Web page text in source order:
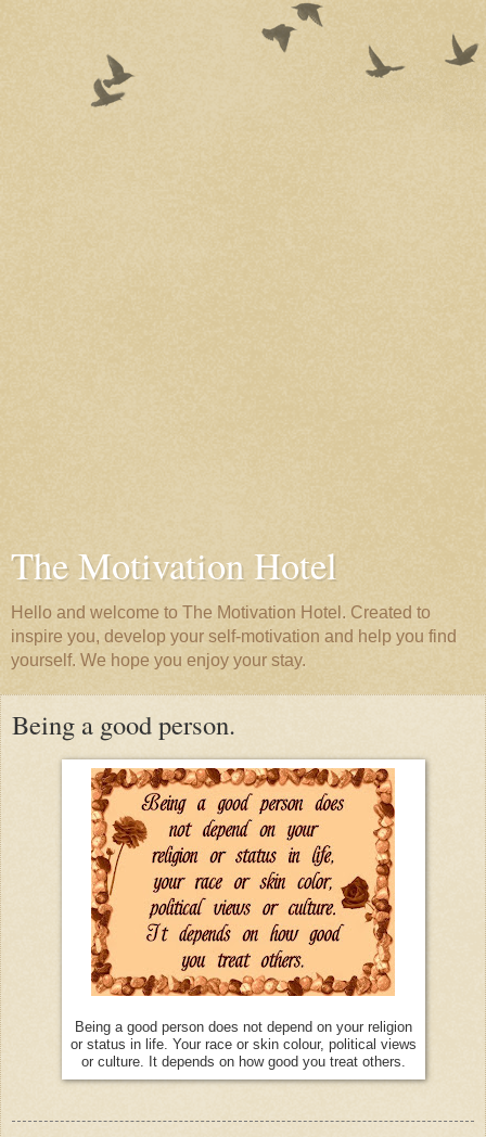
The Motivation Hotel
Hello and welcome to The Motivation Hotel. Created to
inspire you, develop your self-motivation and help you find
yourself. We hope you enjoy your stay.
Being a good person.
Being a good person does not depend on your religion
or status in life. Your race or skin colour, political views
or culture. It depends on how good you treat others.